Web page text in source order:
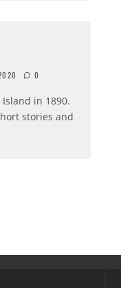
0
in 1890.
stories and